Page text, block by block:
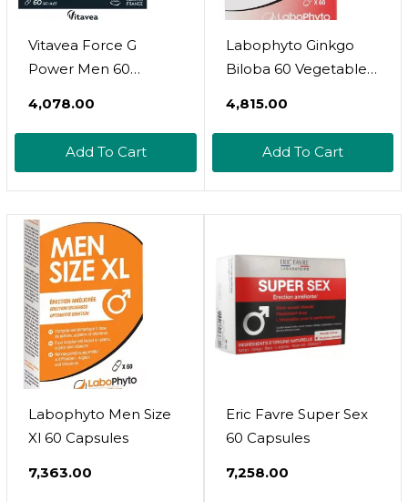
Vitavea Force G
Power Men 60
₹4,078.00
Add To Cart
Labophyto Ginkgo
Biloba 60 Vegetable
₹4,815.00
Add To Cart
Labophyto Men Size
Xl 60 Capsules
₹7,363.00
Eric Favre Super Sex
60 Capsules
₹7,258.00